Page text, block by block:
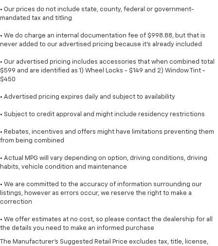
• Our prices do not include state, county, federal or government-
mandated tax and titling
• We do charge an internal documentation fee of $998.88, but that is
never added to our advertised pricing because it's already included
• Our advertised pricing includes accessories that when combined total
$599 and are identified as 1) Wheel Locks - $149 and 2) Window Tint -
$450
• Advertised pricing expires daily and subject to availability
• Subject to credit approval and might include residency restrictions
• Rebates, incentives and offers might have limitations preventing them
from being combined
• Actual MPG will vary depending on option, driving conditions, driving
habits, vehicle condition and maintenance
• We are committed to the accuracy of information surrounding our
listings, however as errors occur, we reserve the right to make a
correction
• We offer estimates at no cost, so please contact the dealership for all
the details you need to make an informed purchase
The Manufacturer's Suggested Retail Price excludes tax, title, license,